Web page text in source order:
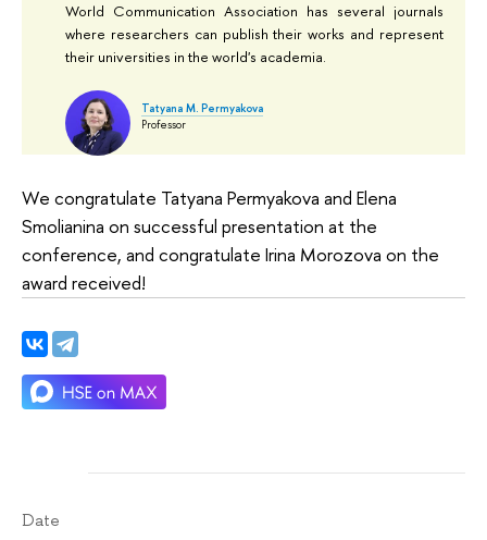
World Communication Association has several journals
where researchers can publish their works and represent
their universities in the world's academia.
Tatyana M. Permyakova
Professor
We congratulate Tatyana Permyakova and Elena
Smolianina on successful presentation at the
conference, and congratulate Irina Morozova on the
award received!
Date